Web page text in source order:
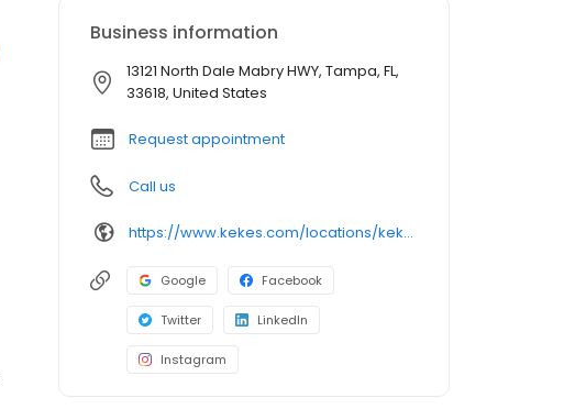
Business information
13121 North Dale Mabry HWY, Tampa, FL,
33618, United States
Request appointment
Call us
https://www.kekes.com/locations/kekes-carrollwood
Google Facebook
Twitter LinkedIn
Instagram